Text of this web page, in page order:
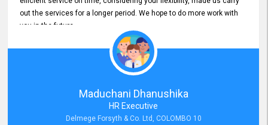
out the services for a longer period. We hope to do more work with
you in the future.
Maduchani Dhanushika
HR Executive
Delmege Forsyth & Co. Ltd, COLOMBO 10